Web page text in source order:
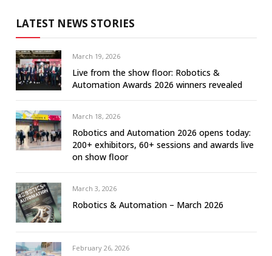
LATEST NEWS STORIES
March 19, 2026
Live from the show floor: Robotics &
Automation Awards 2026 winners revealed
March 18, 2026
Robotics and Automation 2026 opens today:
200+ exhibitors, 60+ sessions and awards live
on show floor
March 3, 2026
Robotics & Automation – March 2026
February 26, 2026